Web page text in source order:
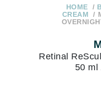
Over $250
HOME
CREAM
Retinal
50 ml